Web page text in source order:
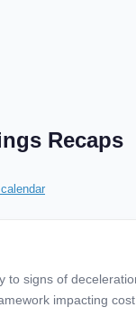
Recaps
to signs of
impacting